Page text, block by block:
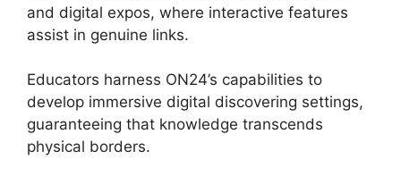
and digital expos, where interactive features
assist in genuine links.
Educators harness ON24’s capabilities to
develop immersive digital discovering settings,
guaranteeing that knowledge transcends
physical borders.